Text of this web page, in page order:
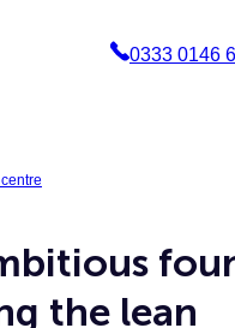
0333 0146
the lean